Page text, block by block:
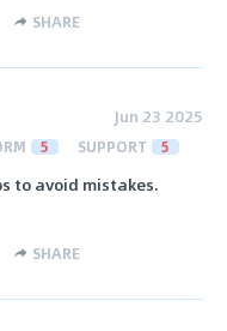
SHARE
Jun 23 2025
5 SUPPORT 5
to avoid mistakes.
SHARE